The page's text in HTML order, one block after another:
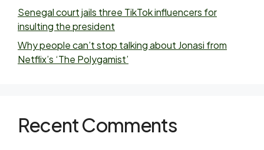
Senegal court jails three TikTok influencers for
insulting the president
Why people can’t stop talking about Jonasi from
Netflix’s ‘The Polygamist’
Recent Comments